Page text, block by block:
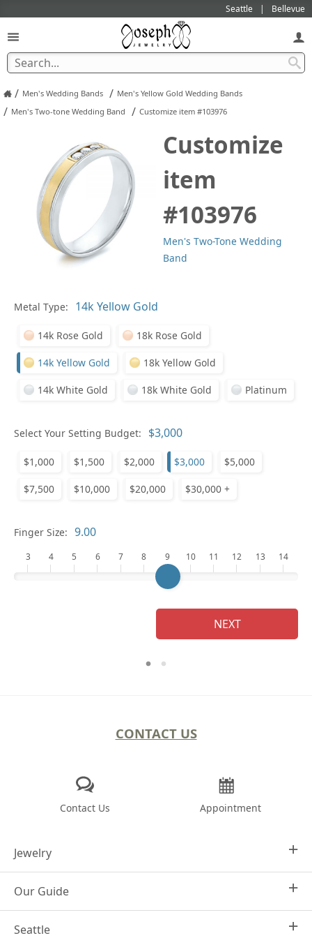
Seattle Bellevue
/ Men's Wedding Bands / Men's Yellow Gold Wedding Bands
/ Men's Two-tone Wedding Band / Customize item #103976
Customize
item
#103976
Men's Two-Tone Wedding
Band
Metal Type:
14k Rose Gold 18k Rose Gold
14k Yellow Gold 18k Yellow Gold
14k White Gold 18k White Gold Platinum
Select Your Setting Budget:
$1,000 $1,500 $2,000 $3,000 $5,000
$7,500 $10,000 $20,000 $30,000 +
Finger Size:
3 4 5 6 7 8 9 10 11 12 13 14
NEXT
CONTACT US
Contact Us Appointment
Jewelry
Design Your Own
Engagement Rings
Our Guide
Why Joseph Jewelry
Seattle